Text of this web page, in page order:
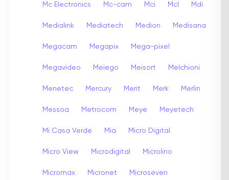
Mc Electronics Mc-cam Mci Mcl Mdi
Medialink Mediatech Medion Medisana
Megacam Megapix Mega-pixel
Megavideo Meiego Meisort Melchioni
Menetec Mercury Merit Merk Merlin
Messoa Metrocom Meye Meyetech
Mi Casa Verde Mia Micro Digital
Micro View Microdigital Microlino
Micromax Micronet Microseven